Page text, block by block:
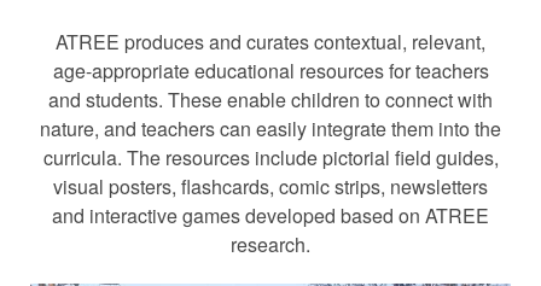
ATREE produces and curates contextual, relevant,
age-appropriate educational resources for teachers
and students. These enable children to connect with
nature, and teachers can easily integrate them into the
curricula. The resources include pictorial field guides,
visual posters, flashcards, comic strips, newsletters
and interactive games developed based on ATREE
research.